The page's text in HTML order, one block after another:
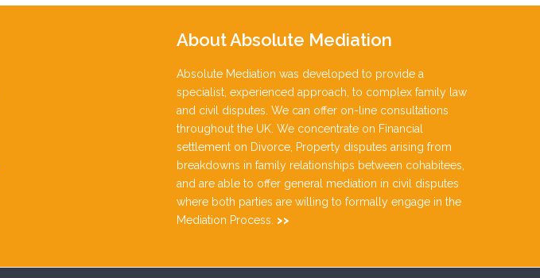
AboutAbsolute Mediation
Absolute Mediation was developed to provide a
specialist, experienced approach, to complex family law
and civil disputes. We can offer on-line consultations
throughout the UK. We concentrate on Financial
settlement on Divorce, Property disputes arising from
breakdowns in family relationships between cohabitees,
and are able to offer general mediation in civil disputes
where both parties are willing to formally engage in the
Mediation Process. >>